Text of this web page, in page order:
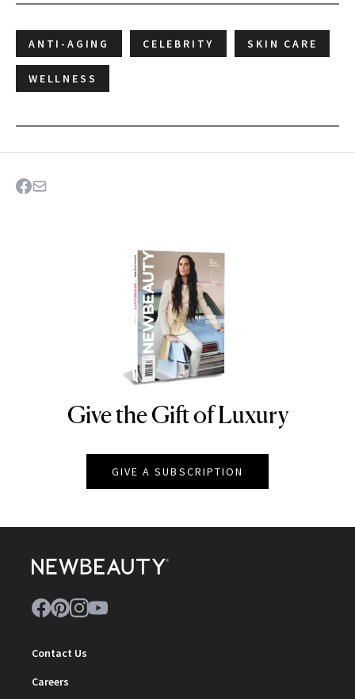
ANTI-AGING CELEBRITY SKIN CARE
WELLNESS
NEWBEAUTY
Give the Gift of Luxury
GIVE A SUBSCRIPTION
Contact Us
Careers